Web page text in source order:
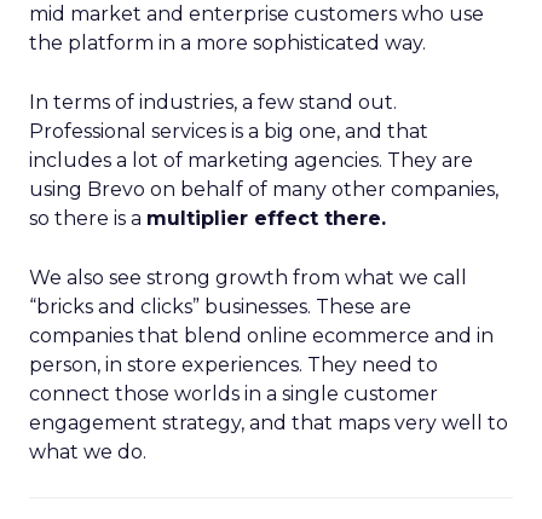
mid market and enterprise customers who use
the platform in a more sophisticated way.
In terms of industries, a few stand out.
Professional services is a big one, and that
includes a lot of marketing agencies. They are
using Brevo on behalf of many other companies,
so there is a multiplier effect there.
We also see strong growth from what we call
“bricks and clicks” businesses. These are
companies that blend online ecommerce and in
person, in store experiences. They need to
connect those worlds in a single customer
engagement strategy, and that maps very well to
what we do.